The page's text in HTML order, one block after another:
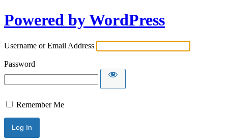
Powered by WordPress
Username or Email Address
Password
Remember Me